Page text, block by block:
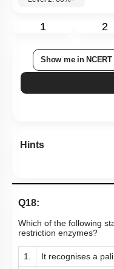
1 2
Show me in NCERT
Hints
Q18:
Which of the following
restriction enzymes?
1. It recognises a